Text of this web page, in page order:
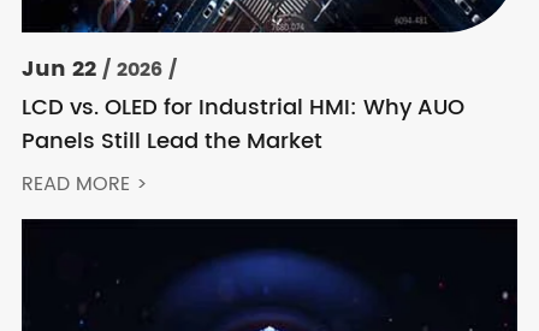
Jun 22/ 2026 /
LCD vs. OLED for Industrial HMI: Why AUO
Panels Still Lead the Market
READ MORE >